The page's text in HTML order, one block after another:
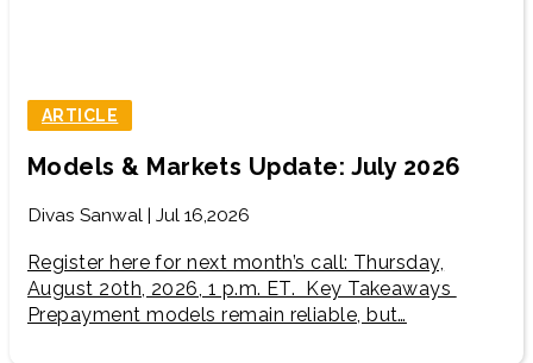
ARTICLE
Models & Markets Update: July 2026
Divas Sanwal | Jul 16,2026
Register here for next month’s call: Thursday,
August 20th, 2026, 1 p.m. ET. Key Takeaways
Prepayment models remain reliable, but…